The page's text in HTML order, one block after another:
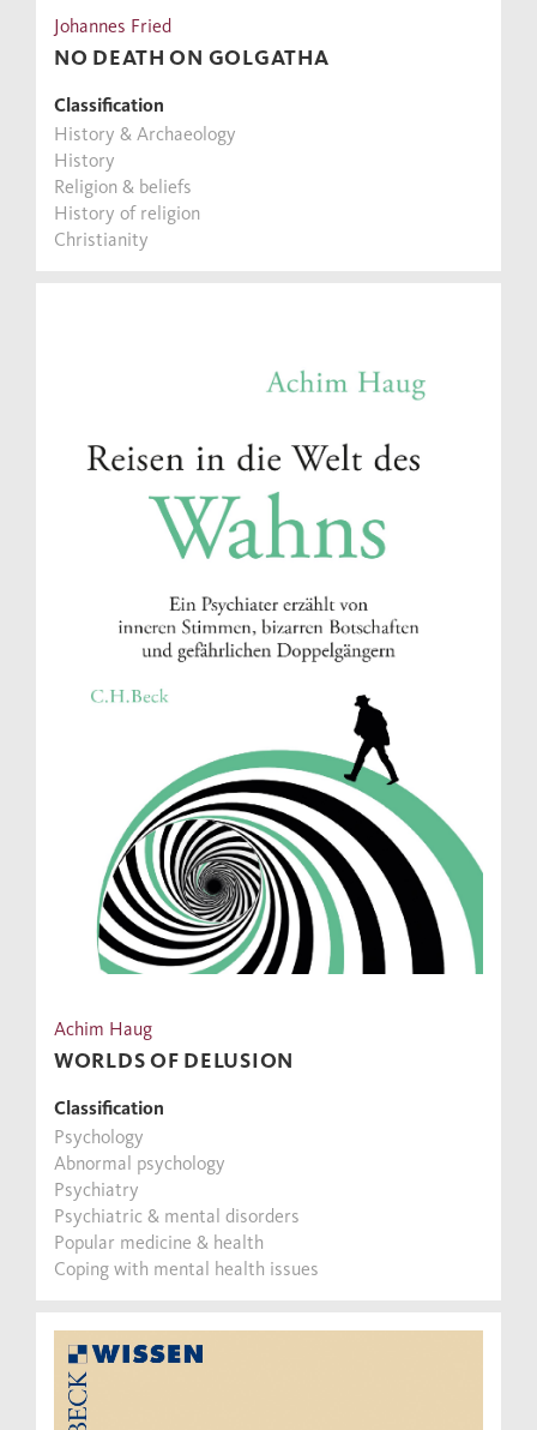
Johannes Fried
NO DEATH ON GOLGATHA
Classification
History & Archaeology
History
Religion & beliefs
History of religion
Christianity
Achim Haug
WORLDS OF DELUSION
Classification
Psychology
Abnormal psychology
Psychiatry
Psychiatric & mental disorders
Popular medicine & health
Coping with mental health issues